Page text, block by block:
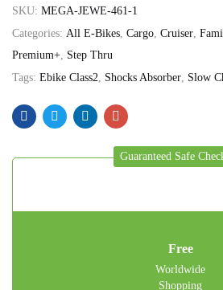
SKU: MEGA-JEWE-461-1
Categories: All E-Bikes, Cargo, Cruiser,
Premium+, Step Thru
Tags: Ebike Class2, Shocks Absorber, Slow
Guaranteed Safe
Free
Worldwide
Shopping